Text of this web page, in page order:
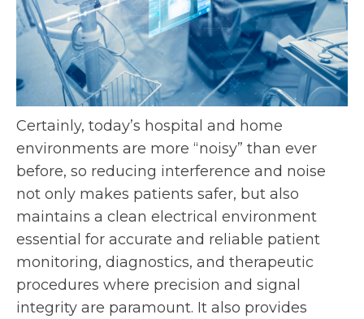
Certainly, today’s hospital and home
environments are more “noisy” than ever
before, so reducing interference and noise
not only makes patients safer, but also
maintains a clean electrical environment
essential for accurate and reliable patient
monitoring, diagnostics, and therapeutic
procedures where precision and signal
integrity are paramount. It also provides